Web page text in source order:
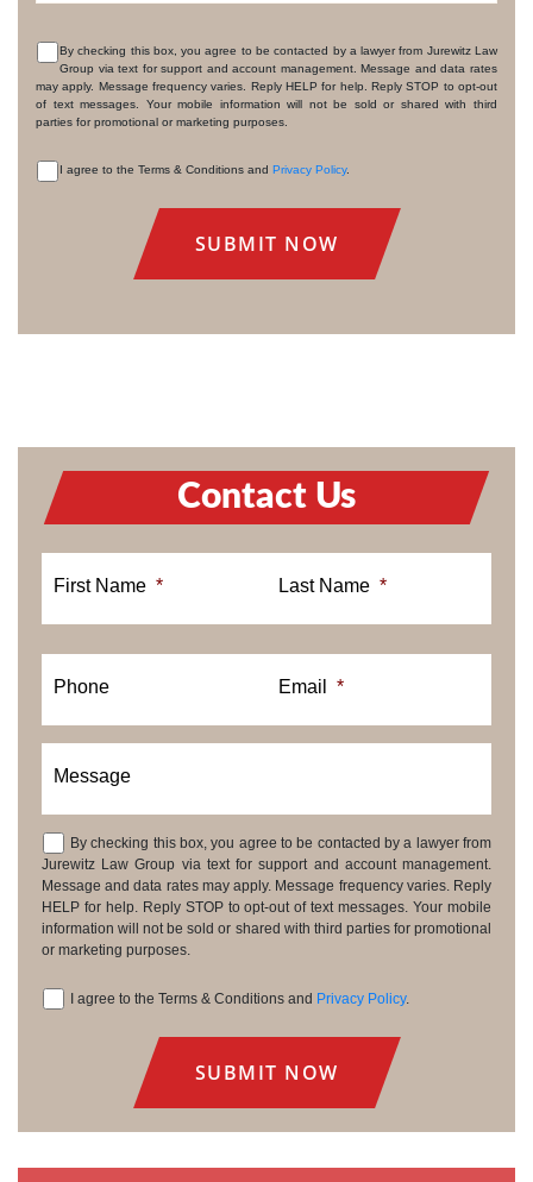
CONSENT
By checking this box, you agree to be contacted by a lawyer from Jurewitz Law
Group via text for support and account management. Message and data rates
may apply. Message frequency varies. Reply HELP for help. Reply STOP to opt-out
of text messages. Your mobile information will not be sold or shared with third
parties for promotional or marketing purposes.
I agree to the Terms & Conditions and Privacy Policy.
Contact Us
First Name * Last Name *
Phone Email *
Message
Consent
By checking this box, you agree to be contacted by a lawyer from
Jurewitz Law Group via text for support and account management.
Message and data rates may apply. Message frequency varies. Reply
HELP for help. Reply STOP to opt-out of text messages. Your mobile
information will not be sold or shared with third parties for promotional
or marketing purposes.
I agree to the Terms & Conditions and Privacy Policy.